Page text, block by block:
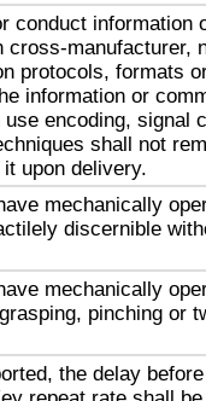
conduct information
manufacturer,
protocols, formats
information or
encoding, signal
shall not
upon delivery.
mechanically
discernible
mechanically
pinching or
the delay